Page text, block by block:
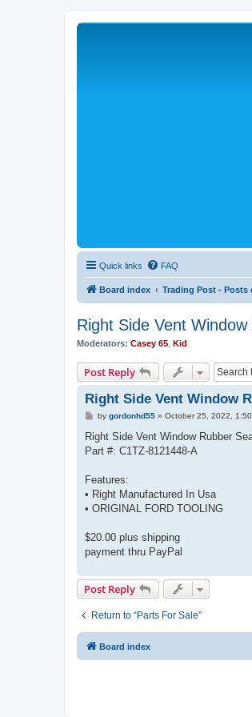
Quick links FAQ
Board index Trading Post - Posts
Right Side Vent
Moderators: Casey 65 Kid
Post Reply
Right Side Vent Window
P
s
t
by gordonhd55» October 25, 2022,
Right Side Vent Window Rubber
Part #: C1TZ-8121448-A
Features:
• Right Manufactured In Usa
• ORIGINAL FORD TOOLING
$20.00 plus shipping
payment thru PayPal
Post Reply
Return to “Parts For Sale”
Board index